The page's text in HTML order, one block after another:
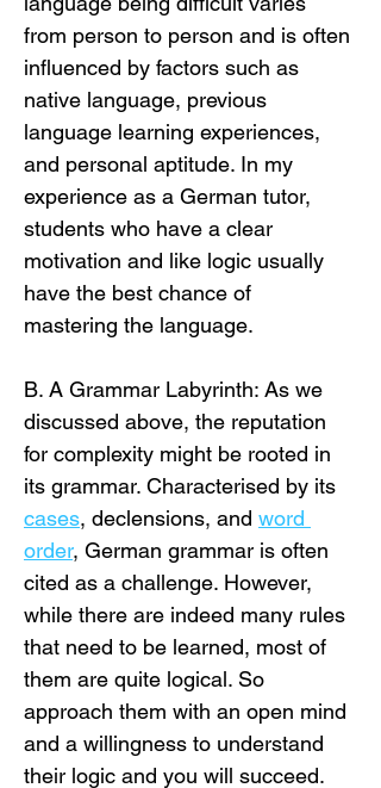
from person to person and is often
influenced by factors such as
native language, previous
language learning experiences,
and personal aptitude. In my
experience as a German tutor,
students who have a clear
motivation and like logic usually
have the best chance of
mastering the language.
B. A Grammar Labyrinth: As we
discussed above, the reputation
for complexity might be rooted in
its grammar. Characterised by its
cases, declensions, and word
order, German grammar is often
cited as a challenge. However,
while there are indeed many rules
that need to be learned, most of
them are quite logical. So
approach them with an open mind
and a willingness to understand
their logic and you will succeed.